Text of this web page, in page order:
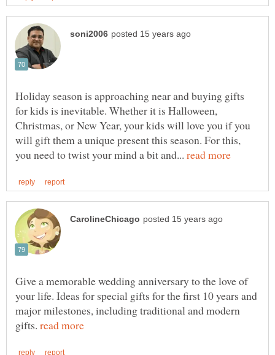
Holiday season is approaching near and buying gifts
for kids is inevitable. Whether it is Halloween,
Christmas, or New Year, your kids will love you if you
will gift them a unique present this season. For this,
you need to twist your mind a bit and...
Give a memorable wedding anniversary to the love of
your life. Ideas for special gifts for the first 10 years and
major milestones, including traditional and modern
gifts.